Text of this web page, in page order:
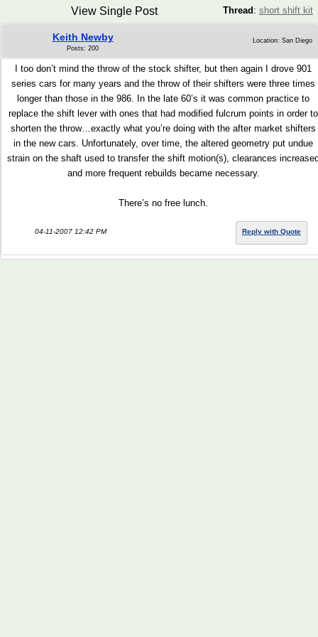
Thread : short shift kit
View Single Post
Keith Newby
Posts: 200
Location: San Diego
I too don’t mind the throw of the stock shifter, but then again I drove 901
series cars for many years and the throw of their shifters were three times
longer than those in the 986. In the late 60’s it was common practice to
replace the shift lever with ones that had modified fulcrum points in order to
shorten the throw…exactly what you’re doing with the after market shifters
in the new cars. Unfortunately, over time, the altered geometry put undue
strain on the shaft used to transfer the shift motion(s), clearances
and more frequent rebuilds became necessary.
There’s no free lunch.
04-11-2007 12:42 PM Reply with Quote